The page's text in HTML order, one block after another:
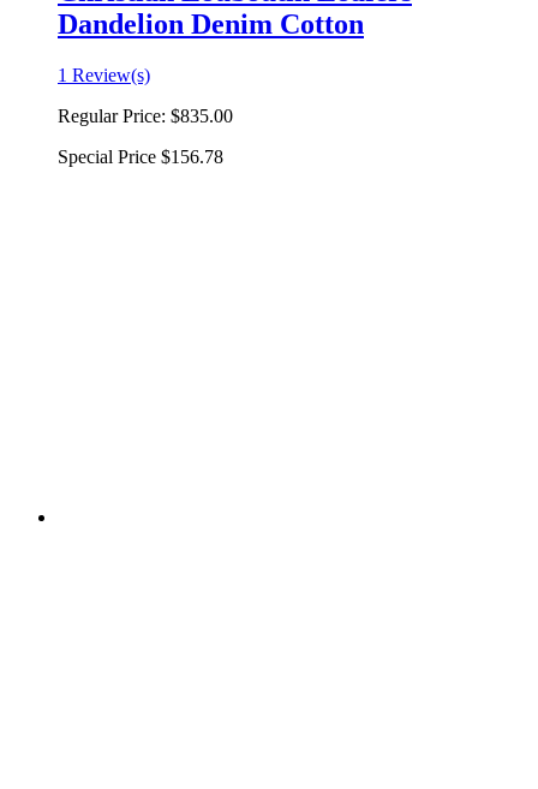
Dandelion Denim Cotton
1 Review(s)
Regular Price: $835.00
Special Price $156.78